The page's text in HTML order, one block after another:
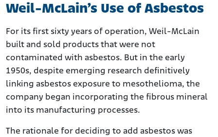
Weil-McLain’s Use of Asbestos
For its first sixty years of operation, Weil-McLain
built and sold products that were not
contaminated with asbestos. But in the early
1950s, despite emerging research definitively
linking asbestos exposure to mesothelioma, the
company began incorporating the fibrous mineral
into its manufacturing processes.
The rationale for deciding to add asbestos was